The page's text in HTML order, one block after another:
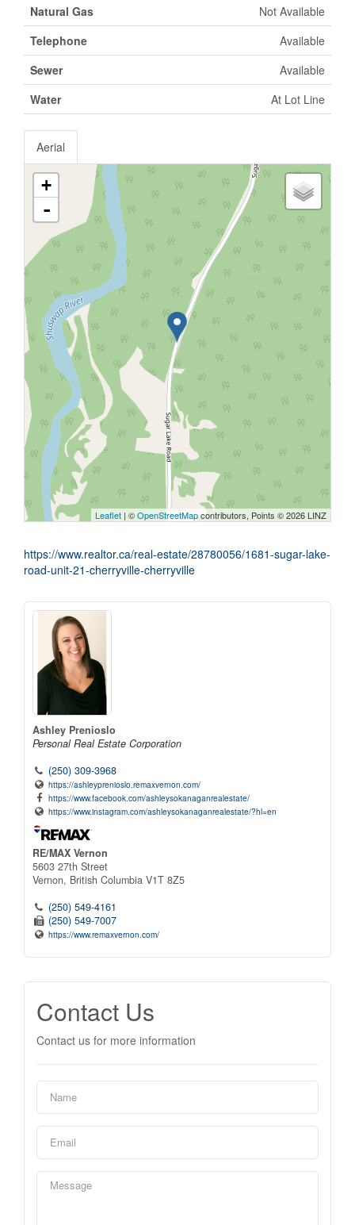
Natural Gas
Not Available
Telephone
Available
Sewer
Available
Water
At Lot Line
Aerial
+
-
Leaflet | ©OpenStreetMapcontributors, Points © 2026 LINZ
https://www.realtor.ca/real-estate/28780056/1681-sugar-lake-
road-unit-21-cherryville-cherryville
Ashley Prenioslo
Personal Real Estate Corporation
(250) 309-3968
https://ashleyprenioslo.remaxvernon.com/
https://www.facebook.com/ashleysokanaganrealestate/
https://www.instagram.com/ashleysokanaganrealestate/?hl=en
RE/MAX Vernon
5603 27th Street
Vernon, British Columbia V1T 8Z5
(250) 549-4161
(250) 549-7007
https://www.remaxvernon.com/
Contact Us
Contact us for more information